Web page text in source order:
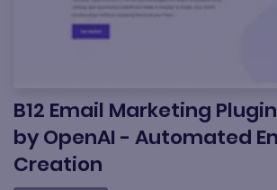
B12 Email Marketing
by OpenAI - Automated
Creation